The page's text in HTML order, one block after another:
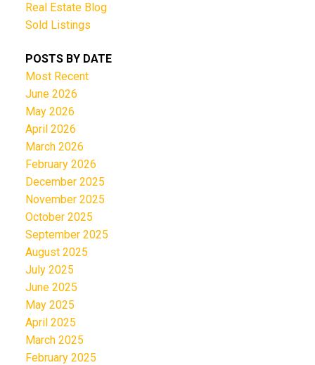
Real Estate Blog
Sold Listings
POSTS BY DATE
Most Recent
June 2026
May 2026
April 2026
March 2026
February 2026
December 2025
November 2025
October 2025
September 2025
August 2025
July 2025
June 2025
May 2025
April 2025
March 2025
February 2025